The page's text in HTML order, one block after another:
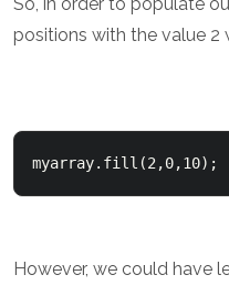
positions with the value 2
myarray.fill(2,0,10);
However, we could have